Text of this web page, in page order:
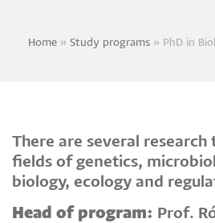
Breadcrumb
Home Study programs PhD in
There are several
fields of genetics,
biology, ecology and
Head of program: Prof.